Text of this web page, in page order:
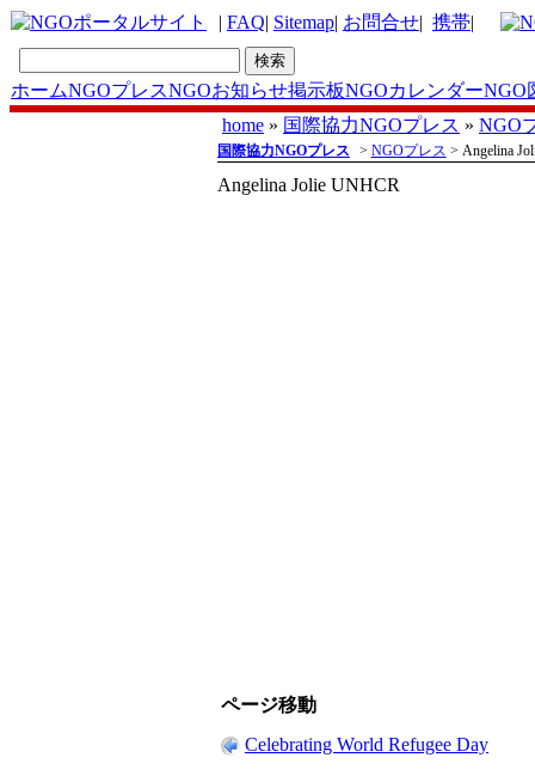
| FAQ| Sitemap| お問合せ| 携帯|
ホームNGOプレスNGOお知らせ掲示板NGOカレンダーNGO
home » 国際協力NGOプレス » NGO
国際協力NGOプレス > NGOプレス > Angelina
Angelina Jolie UNHCR
ページ移動
Celebrating World Refugee Day